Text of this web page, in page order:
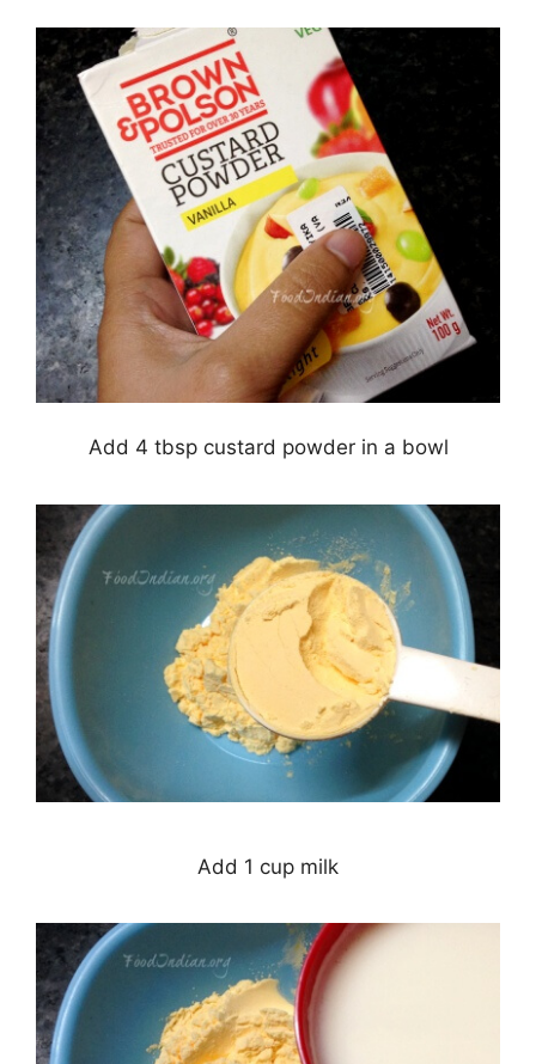
Add 4 tbsp custard powder in a bowl
Add 1 cup milk